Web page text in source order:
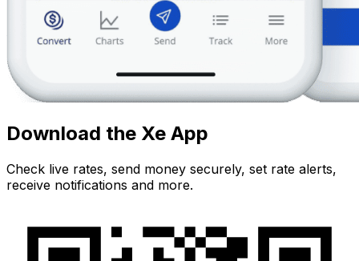
Download the Xe App
Check live rates, send money securely, set rate alerts,
receive notifications and more.